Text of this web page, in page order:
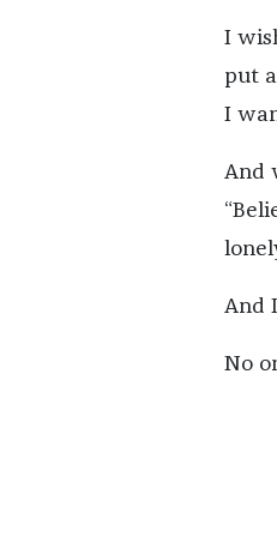
I
put
I
And
And
No